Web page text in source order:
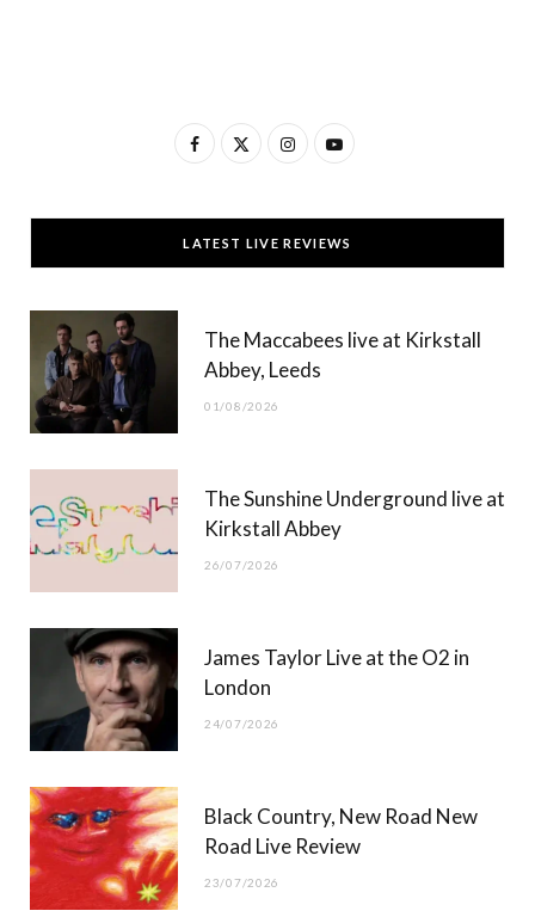
F
c
e
T
w
t
t
)
I
s
t
g
Y
u
T
b
LATEST LIVE REVIEWS
The Maccabees live at Kirkstall
Abbey, Leeds
01/08/2026
The Sunshine Underground live at
Kirkstall Abbey
26/07/2026
James Taylor Live at the O2 in
London
24/07/2026
Black Country, New Road New
Road Live Review
23/07/2026